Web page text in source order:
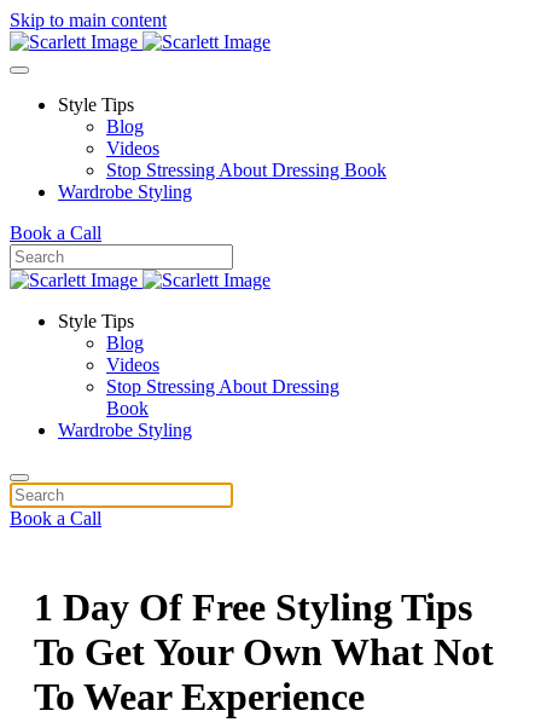
Skip to main content
Style Tips
Blog
Videos
Stop Stressing About Dressing Book
Wardrobe Styling
Book a Call
Style Tips
Blog
Videos
Stop Stressing About Dressing
Book
Wardrobe Styling
Book a Call
1 Day Of Free Styling Tips
To Get Your Own What Not
To Wear Experience